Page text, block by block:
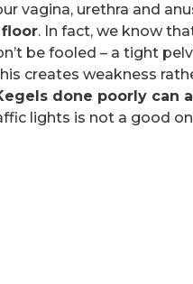
vagina, urethra and
. In fact, we know
be fooled – a tight
creates weakness
done poorly can
lights is not a good